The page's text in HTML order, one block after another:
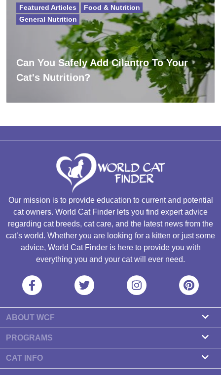
Can You Safely Add Cilantro To Your
Cat's Nutrition?
Featured Articles
Food & Nutrition
General Nutrition
Our mission is to provide education to current and potential
cat owners. World Cat Finder lets you find expert advice
regarding cat breeds, cat care, and the latest news from the
cat’s world. Whether you are looking for a kitten or just some
advice, World Cat Finder is here to provide you with
everything you and your cat will ever need.
ABOUT WCF
About us
Contact
Our partners
PROGRAMS
Cattery Program
CAT INFO